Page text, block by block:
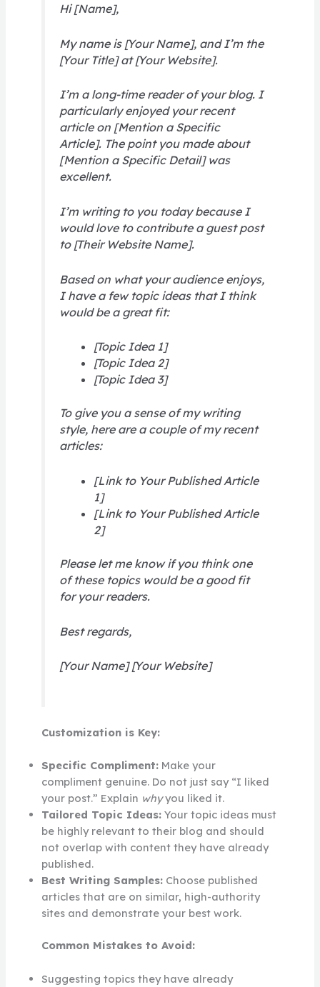
Hi [Name],
My name is [Your Name], and I’m the
[Your Title] at [Your Website].
I’m a long-time reader of your blog. I
particularly enjoyed your recent
article on [Mention a Specific
Article]. The point you made about
[Mention a Specific Detail] was
excellent.
I’m writing to you today because I
would love to contribute a guest post
to [Their Website Name].
Based on what your audience enjoys,
I have a few topic ideas that I think
would be a great fit:
[Topic Idea 1]
[Topic Idea 2]
[Topic Idea 3]
To give you a sense of my writing
style, here are a couple of my recent
articles:
[Link to Your Published Article
1]
[Link to Your Published Article
2]
Please let me know if you think one
of these topics would be a good fit
for your readers.
Best regards,
[Your Name] [Your Website]
Customization is Key:
Specific Compliment:Make your
compliment genuine. Do not just say “I liked
your post.” Explain whyyou liked it.
Tailored Topic Ideas:Your topic ideas must
be highly relevant to their blog and should
not overlap with content they have already
published.
Best Writing Samples:Choose published
articles that are on similar, high-authority
sites and demonstrate your best work.
Common Mistakes to Avoid:
Suggesting topics they have already